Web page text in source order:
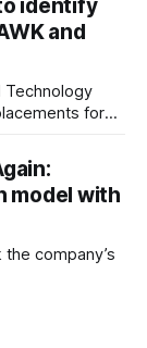
identify
and
Technology
for
model with
company’s